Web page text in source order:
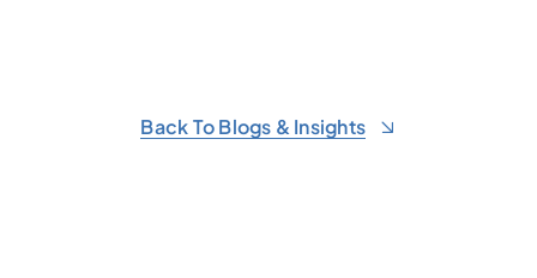
Back To Blogs & Insights